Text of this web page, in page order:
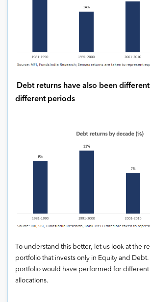
Debt returns have also been
different periods
To understand this better, let us look at the
portfolio that invests only in Equity and Debt.
portfolio would have performed for
allocations.